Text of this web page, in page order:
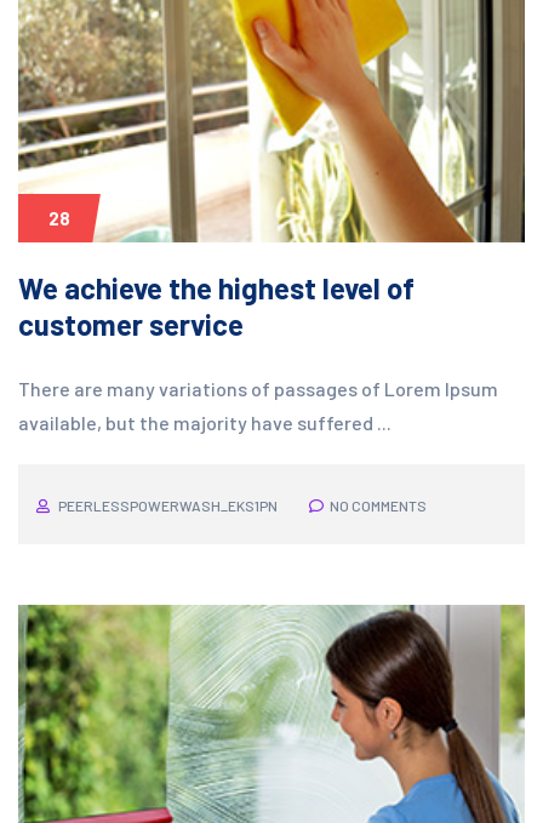
28
We achieve the highest level of
customer service
There are many variations of passages of Lorem Ipsum
available, but the majority have suffered ...
PEERLESSPOWERWASH_EKS1PN NO COMMENTS